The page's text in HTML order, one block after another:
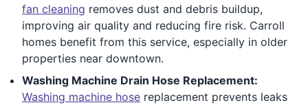
fan cleaning removes dust and debris buildup,
improving air quality and reducing fire risk. Carroll
homes benefit from this service, especially in older
properties near downtown.
Washing Machine Drain Hose Replacement:
Washing machine hose replacement prevents leaks